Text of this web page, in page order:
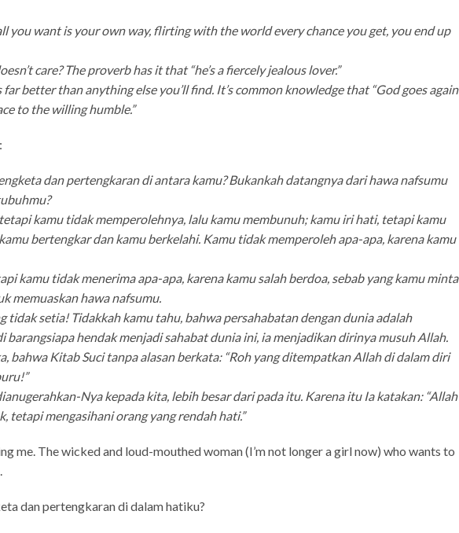
you want is your own way, flirting with the world every chance you get, you end up
care? The proverb has it that “he’s a fiercely jealous lover.”
better than anything else you’ll find. It’s common knowledge that “God goes
to the willing humble.”
dan pertengkaran di antara kamu? Bukankah datangnya dari hawa nafsumu
kamu tidak memperolehnya, lalu kamu membunuh; kamu iri hati, tetapi kamu
bertengkar dan kamu berkelahi. Kamu tidak memperoleh apa-apa, karena kamu
kamu tidak menerima apa-apa, karena kamu salah berdoa, sebab yang kamu minta
memuaskan hawa nafsumu.
tidak setia! Tidakkah kamu tahu, bahwa persahabatan dengan dunia adalah
barangsiapa hendak menjadi sahabat dunia ini, ia menjadikan dirinya musuh Allah.
bahwa Kitab Suci tanpa alasan berkata: “Roh yang ditempatkan Allah di dalam diri
Nya kepada kita, lebih besar dari pada itu. Karena itu Ia katakan: “Allah
tetapi mengasihani orang yang rendah hati.”
me. The wicked and loud-mouthed woman (I’m not longer a girl now) who wants to
dan pertengkaran di dalam hatiku?